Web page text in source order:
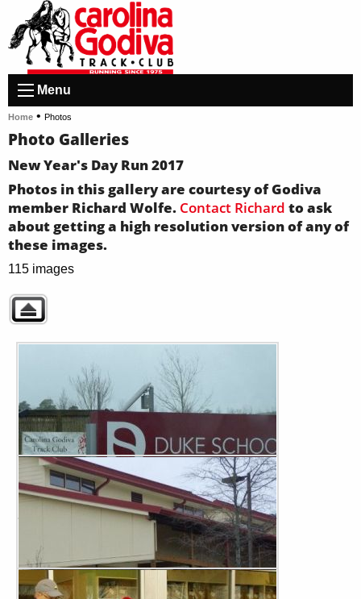
Menu
Home • Photos
Photo Galleries
New Year's Day Run 2017
Photos in this gallery are courtesy of Godiva
member Richard Wolfe. Contact Richard to ask
about getting a high resolution version of any of
these images.
115 images